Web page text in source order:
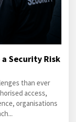
a Security Risk
than ever
access,
organisations